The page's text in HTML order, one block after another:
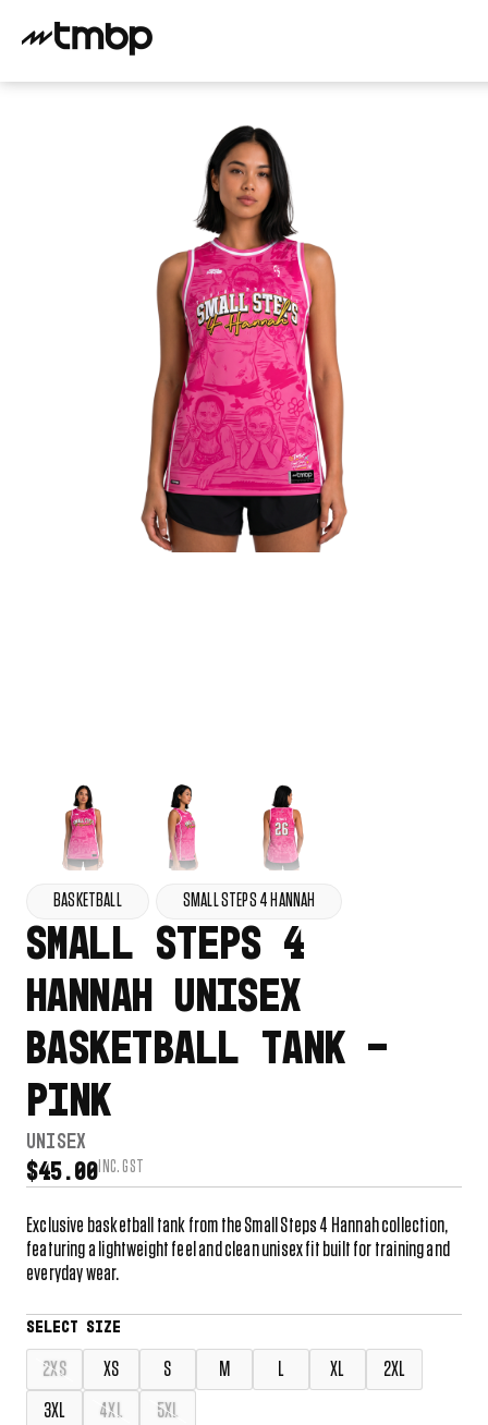
BASKETBALL SMALL STEPS 4 HANNAH
SMALL STEPS 4
HANNAH UNISEX
BASKETBALL TANK –
PINK
UNISEX
$45.00 INC. GST
Exclusive basketball tank from the Small Steps 4 Hannah collection,
featuring a lightweight feel and clean unisex fit built for training and
everyday wear.
2XS XS S M L XL
2XL
3XL
4XL 5XL